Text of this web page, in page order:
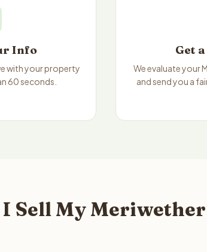
Info
with your property
60 seconds.
Get
We evaluate your
and send you a
Sell My